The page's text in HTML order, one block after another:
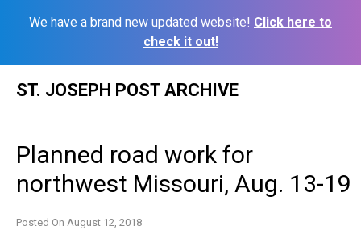
We have a brand new updated website! Click here to
check it out!
ST. JOSEPH POST ARCHIVE
Planned road work for
northwest Missouri, Aug. 13-19
Posted On August 12, 2018